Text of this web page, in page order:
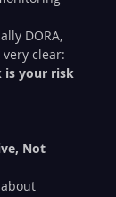
DORA,
very clear:
is your risk
Not